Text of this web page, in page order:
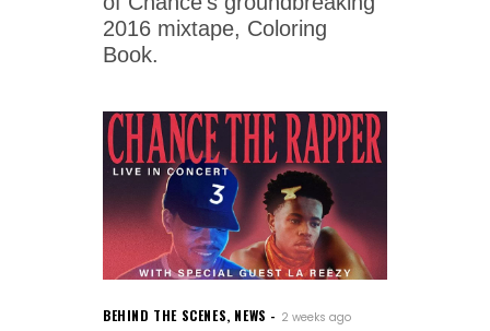
2016 mixtape, Coloring
Book.
BEHIND THE SCENES, NEWS 2 weeks ago